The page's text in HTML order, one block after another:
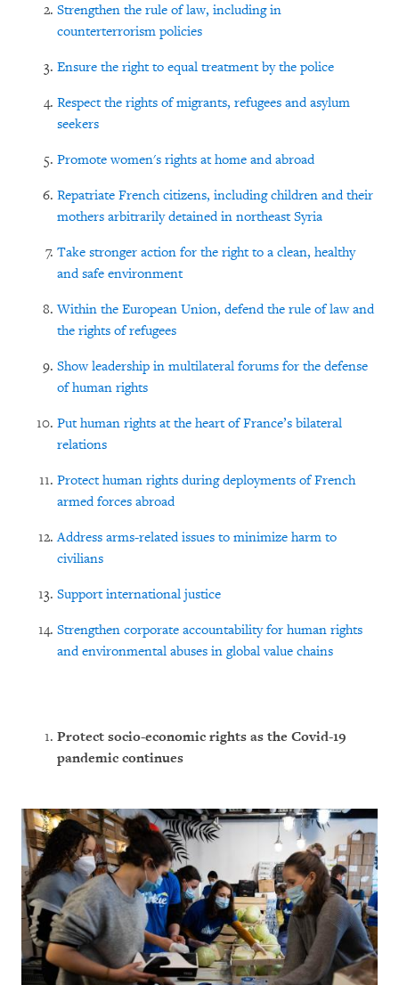
Strengthen the rule of law, including in
counterterrorism policies
Ensure the right to equal treatment by the police
Respect the rights of migrants, refugees and asylum
seekers
Promote women's rights at home and abroad
Repatriate French citizens, including children and their
mothers arbitrarily detained in northeast Syria
Take stronger action for the right to a clean, healthy
and safe environment
Within the European Union, defend the rule of law and
the rights of refugees
Show leadership in multilateral forums for the defense
of human rights
Put human rights at the heart of France’s bilateral
relations
Protect human rights during deployments of French
armed forces abroad
Address arms-related issues to minimize harm to
civilians
Support international justice
Strengthen corporate accountability for human rights
and environmental abuses in global value chains
Protect socio-economic rights as the Covid-19
pandemic continues